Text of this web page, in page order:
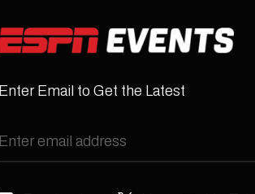
Enter Email to Get the Latest